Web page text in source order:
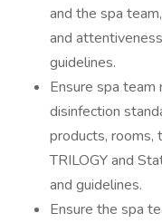
and the spa
and
guidelines.
Ensure spa team
disinfection
products, rooms,
TRILOGY and
and guidelines.
Ensure the spa